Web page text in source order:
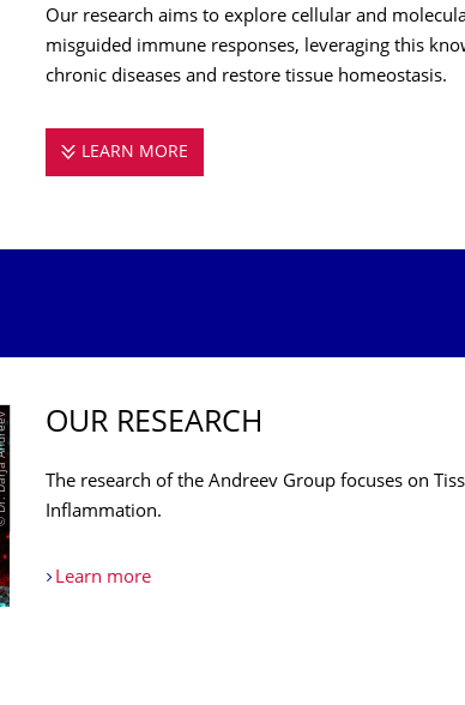
Our research aims to explore cellular and
misguided immune responses, leveraging this
chronic diseases and restore tissue homeostasis.
LEARN MORE
OUR RESEARCH
The research of the Andreev Group focuses on
Inflammation.
Learn more